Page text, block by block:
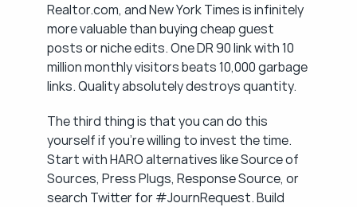
Realtor.com, and New York Times is infinitely
more valuable than buying cheap guest
posts or niche edits. One DR 90 link with 10
million monthly visitors beats 10,000 garbage
links. Quality absolutely destroys quantity.
The third thing is that you can do this
yourself if you're willing to invest the time.
Start with HARO alternatives like Source of
Sources, Press Plugs, Response Source, or
search Twitter for #JournRequest. Build